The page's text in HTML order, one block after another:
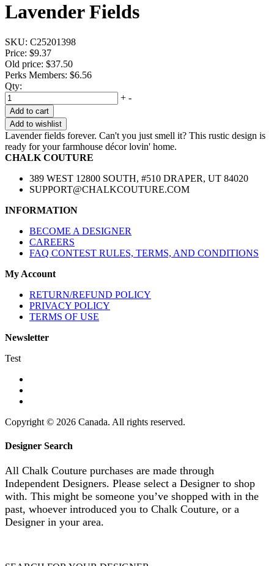
Lavender Fields
SKU: C25201398
Price: $9.37
Old price: $37.50
Perks Members: $6.56
Qty:
+ -
Add to cart
Add to wishlist
Lavender fields forever. Can't you just smell it? This rustic design is
ready for your farmhouse décor lovin' home.
CHALK COUTURE
389 WEST 12800 SOUTH, #510 DRAPER, UT 84020
SUPPORT@CHALKCOUTURE.COM
INFORMATION
BECOME A DESIGNER
CAREERS
FAQ CONTEST RULES, TERMS, AND CONDITIONS
My Account
RETURN/REFUND POLICY
PRIVACY POLICY
TERMS OF USE
Newsletter
Test
Copyright © 2026 Canada. All rights reserved.
Designer Search
All Chalk Couture purchases are made through
Independent Designers. Please select a Designer to shop
with. This might be someone you’ve shopped with in the
past, whoever introduced you to Chalk Couture, or a
Designer in your area.